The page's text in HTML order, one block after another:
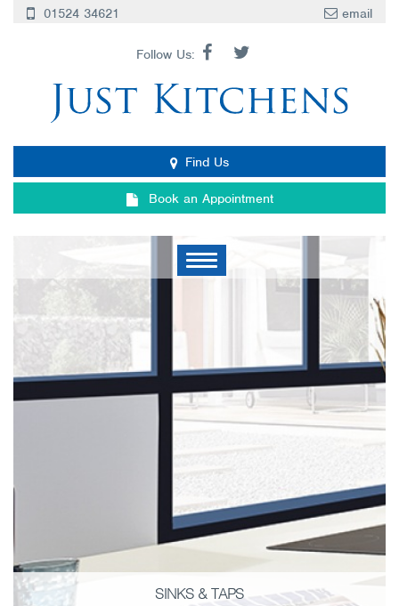
01524 34621 email
Follow Us:
Find Us
Book an Appointment
Toggle
navigation
SINKS & TAPS